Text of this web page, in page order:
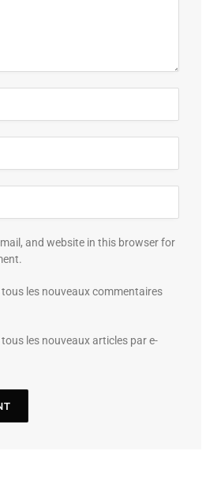
and website in this browser for
tous les nouveaux commentaires
les nouveaux articles par e-